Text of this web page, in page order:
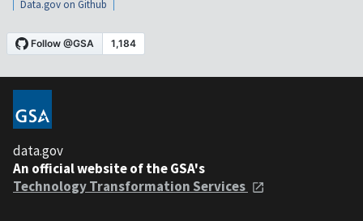
Data.gov on Github
data.gov
An official website of the GSA's
Technology Transformation Services